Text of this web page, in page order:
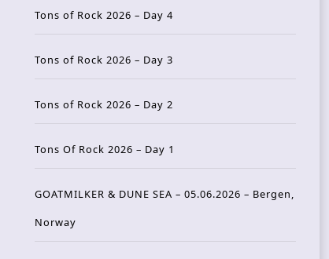
Tons of Rock 2026 – Day 4
Tons of Rock 2026 – Day 3
Tons of Rock 2026 – Day 2
Tons Of Rock 2026 – Day 1
GOATMILKER & DUNE SEA – 05.06.2026 – Bergen,
Norway